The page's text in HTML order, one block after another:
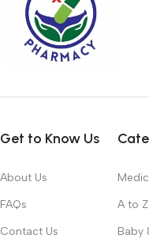
emotional appeal to the
Get to Know Us
About Us
FAQs
Contact Us
A to
Baby